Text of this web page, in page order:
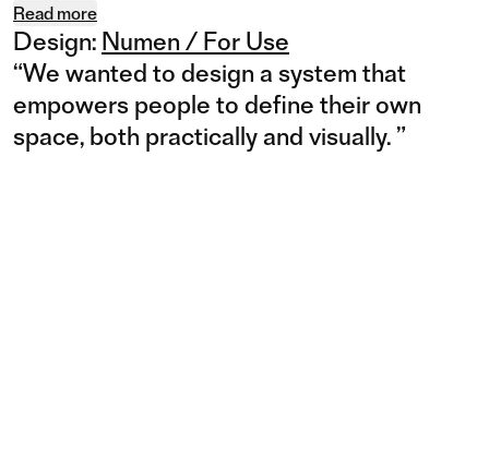
Read more
Design: Numen / For Use
“We wanted to design a system that
empowers people to define their own
space, both practically and visually.”